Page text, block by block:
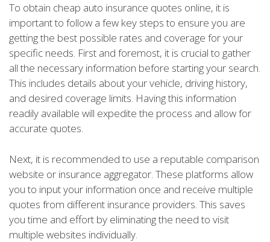
To obtain cheap auto insurance quotes online, it is
important to follow a few key steps to ensure you are
getting the best possible rates and coverage for your
specific needs. First and foremost, it is crucial to gather
all the necessary information before starting your search.
This includes details about your vehicle, driving history,
and desired coverage limits. Having this information
readily available will expedite the process and allow for
accurate quotes.
Next, it is recommended to use a reputable comparison
website or insurance aggregator. These platforms allow
you to input your information once and receive multiple
quotes from different insurance providers. This saves
you time and effort by eliminating the need to visit
multiple websites individually.